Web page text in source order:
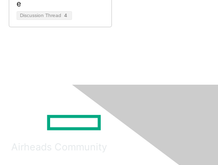
Discussion Thread 4
Airheads Community